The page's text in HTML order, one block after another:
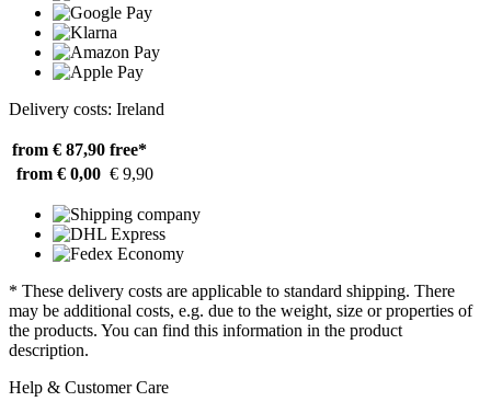
Delivery costs: Ireland
from € 87,90 free*
from € 0,00 € 9,90
* These delivery costs are applicable to standard shipping. There
may be additional costs, e.g. due to the weight, size or properties of
the products. You can find this information in the product
description.
Help & Customer Care